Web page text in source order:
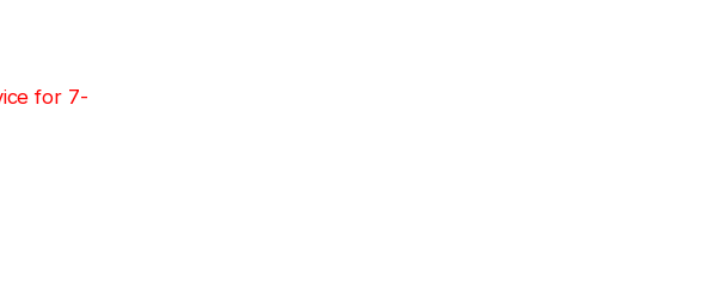
for 7-